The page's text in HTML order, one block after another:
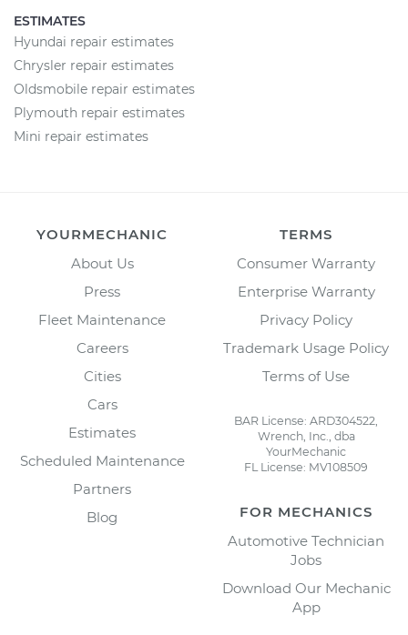
ESTIMATES
Hyundai repair estimates
Chrysler repair estimates
Oldsmobile repair estimates
Plymouth repair estimates
Mini repair estimates
YOURMECHANIC
About Us
Press
Fleet Maintenance
Careers
Cities
Cars
Estimates
Scheduled Maintenance
Partners
Blog
TERMS
Consumer Warranty
Enterprise Warranty
Privacy Policy
Trademark Usage Policy
Terms of Use
BAR License: ARD304522,
Wrench, Inc., dba
YourMechanic
FL License: MV108509
FOR MECHANICS
Automotive Technician
Jobs
Download Our Mechanic
App